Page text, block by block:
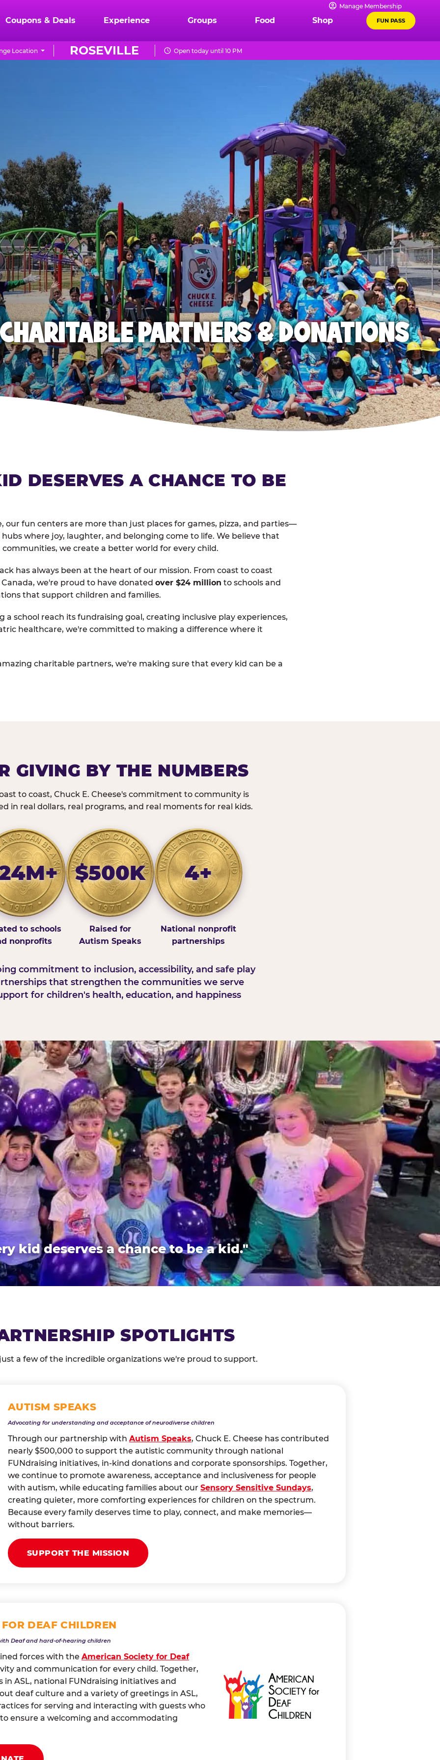
Manage Membership
Coupons & Deals Experience Groups Food Shop FUN PASS
ROSEVILLE
Location Open today until 10 PM
PARTNERS & DONATIONS
DESERVES A CHANCE TO BE
our fun centers are more than just places for games, pizza, and parties—
where joy, laughter, and belonging come to life. We believe that
we create a better world for every child.
has always been at the heart of our mission. From coast to coast
Canada, we're proud to have donated over $24 million to schools and
that support children and families.
a school reach its fundraising goal, creating inclusive play experiences,
healthcare, we're committed to making a difference where it
charitable partners, we're making sure that every kid can be a
GIVING BY THE NUMBERS
to coast, Chuck E. Cheese's commitment to community is
in real dollars, real programs, and real moments for real kids.
to schools
nonprofits
$500K
Raised for
Autism Speaks
4+
National nonprofit
partnerships
commitment to inclusion, accessibility, and safe play
that strengthen the communities we serve
for children's health, education, and happiness
kid deserves a chance to be a kid."
SPOTLIGHTS
a few of the incredible organizations we're proud to support.
AUTISM SPEAKS
Advocating for understanding and acceptance of neurodiverse children
Through our partnership with Autism Speaks, Chuck E. Cheese has contributed
nearly $500,000 to support the autistic community through national
FUNdraising initiatives, in-kind donations and corporate sponsorships. Together,
we continue to promote awareness, acceptance and inclusiveness for people
with autism, while educating families about our Sensory Sensitive Sundays,
creating quieter, more comforting experiences for children on the spectrum.
Because every family deserves time to play, connect, and make memories—
without barriers.
SUPPORT THE MISSION
DEAF CHILDREN
Deaf and hard-of-hearing children
forces with the American Society for Deaf
and communication for every child. Together,
ASL, national FUNdraising initiatives and
deaf culture and a variety of greetings in ASL,
for serving and interacting with guests who
ensure a welcoming and accommodating